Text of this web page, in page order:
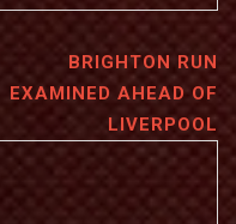
BRIGHTON RUN
EXAMINED AHEAD OF
LIVERPOOL